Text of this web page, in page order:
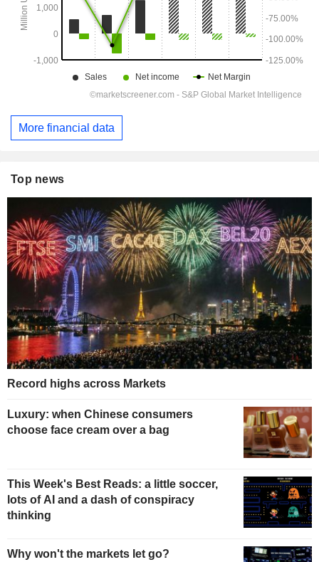
More financial data
Top news
Record highs across Markets
Luxury: when Chinese consumers
choose face cream over a bag
This Week's Best Reads: a little soccer,
lots of AI and a dash of conspiracy
thinking
Why won't the markets let go?